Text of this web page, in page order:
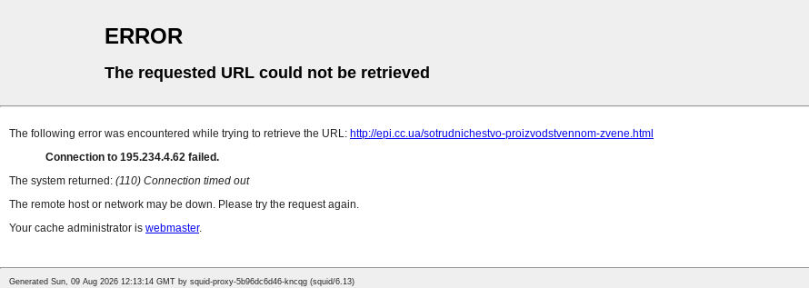
ERROR
The requested URL could not be retrieved
The following error was encountered while trying to retrieve the URL: http://epi.cc.ua/sotrudnichestvo-proizvodstvennom-zvene.html
Connection to 195.234.4.62 failed.
The system returned: (110) Connection timed out
The remote host or network may be down. Please try the request again.
Your cache administrator is webmaster.
Generated Sun, 09 Aug 2026 12:13:14 GMT by squid-proxy-5b96dc6d46-kncqg (squid/6.13)